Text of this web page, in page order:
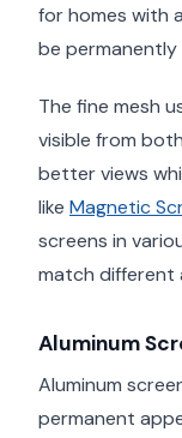
for homes with
be
The fine mesh
visible from
better views
like Magnetic
screens in
match different
Aluminum
Aluminum
permanent